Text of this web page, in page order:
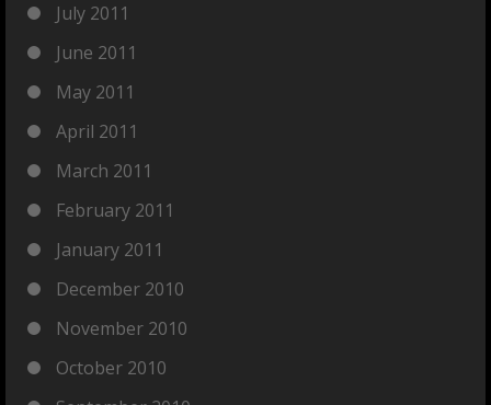
July 2011
June 2011
May 2011
April 2011
March 2011
February 2011
January 2011
December 2010
November 2010
October 2010